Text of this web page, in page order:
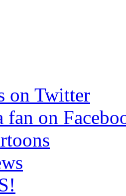
on Twitter
fan on